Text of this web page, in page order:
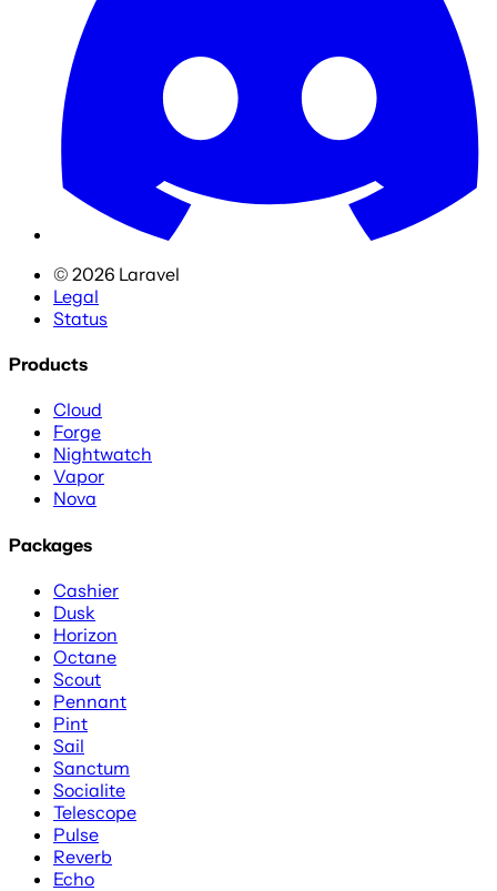
© 2026 Laravel
Legal
Status
Products
Cloud
Forge
Nightwatch
Vapor
Nova
Packages
Cashier
Dusk
Horizon
Octane
Scout
Pennant
Pint
Sail
Sanctum
Socialite
Telescope
Pulse
Reverb
Echo